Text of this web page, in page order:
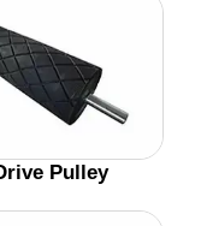
Pulley